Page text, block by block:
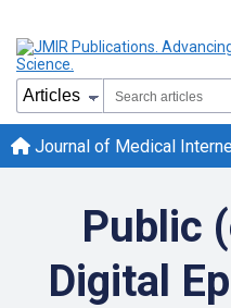
Journal of Medical
Public
Digital